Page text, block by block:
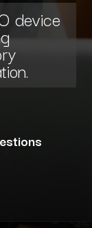
device